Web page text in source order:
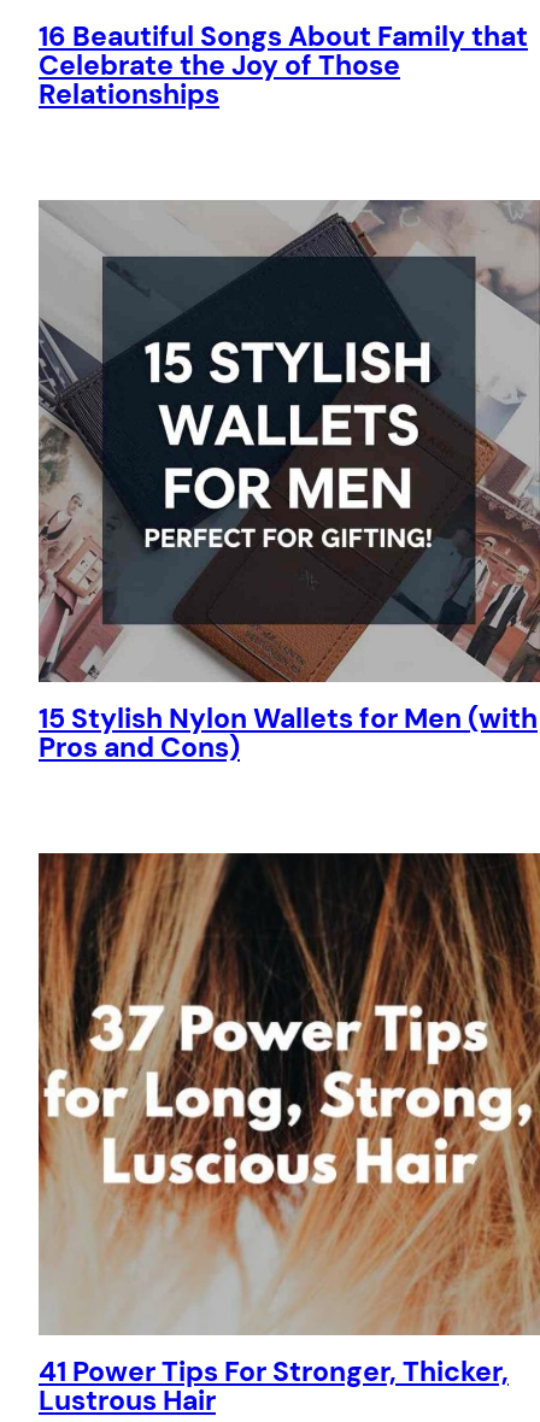
16 Beautiful Songs About Family that
Celebrate the Joy of Those
Relationships
15 Stylish Nylon Wallets for Men (with
Pros and Cons)
41 Power Tips For Stronger, Thicker,
Lustrous Hair